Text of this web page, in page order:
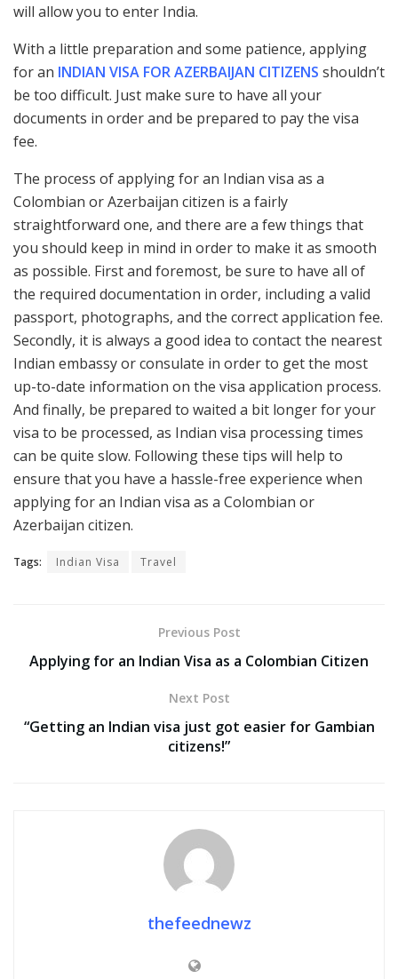
will allow you to enter India.
With a little preparation and some patience, applying
for an INDIAN VISA FOR AZERBAIJAN CITIZENS shouldn’t
be too difficult. Just make sure to have all your
documents in order and be prepared to pay the visa
fee.
The process of applying for an Indian visa as a
Colombian or Azerbaijan citizen is a fairly
straightforward one, and there are a few things that
you should keep in mind in order to make it as smooth
as possible. First and foremost, be sure to have all of
the required documentation in order, including a valid
passport, photographs, and the correct application fee.
Secondly, it is always a good idea to contact the nearest
Indian embassy or consulate in order to get the most
up-to-date information on the visa application process.
And finally, be prepared to waited a bit longer for your
visa to be processed, as Indian visa processing times
can be quite slow. Following these tips will help to
ensure that you have a hassle-free experience when
applying for an Indian visa as a Colombian or
Azerbaijan citizen.
Tags: Indian Visa Travel
Previous Post
Applying for an Indian Visa as a Colombian Citizen
Next Post
“Getting an Indian visa just got easier for Gambian
citizens!”
thefeednewz